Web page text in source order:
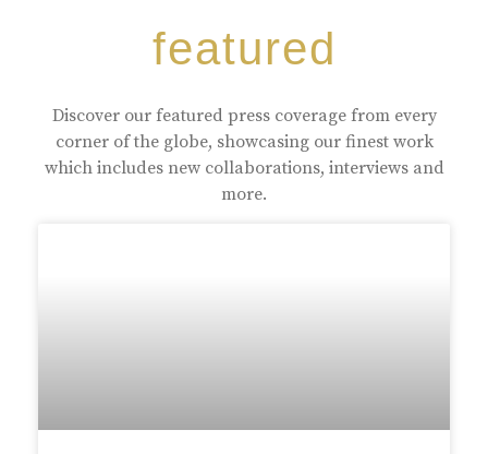
featured
Discover our featured press coverage from every
corner of the globe, showcasing our finest work
which includes new collaborations, interviews and
more.